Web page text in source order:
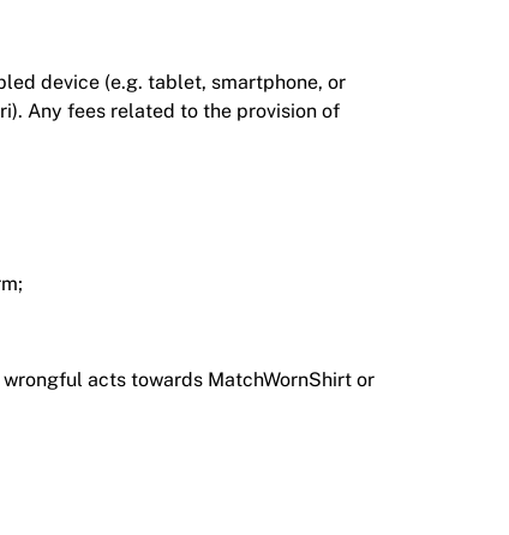
device (e.g. tablet, smartphone, or
Any fees related to the provision of
acts towards MatchWornShirt or